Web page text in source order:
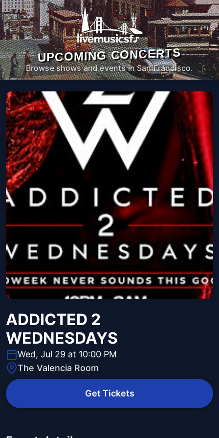
UPCOMING CONCERTS
Browse shows and events in San Francisco.
ADDICTED 2
WEDNESDAYS
Wed, Jul 29 at 10:00 PM
The Valencia Room
Get Tickets